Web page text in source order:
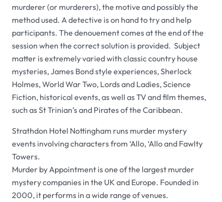
murderer (or murderers), the motive and possibly the
method used. A detective is on hand to try and help
participants. The denouement comes at the end of the
session when the correct solution is provided. Subject
matter is extremely varied with classic country house
mysteries, James Bond style experiences, Sherlock
Holmes, World War Two, Lords and Ladies, Science
Fiction, historical events, as well as TV and film themes,
such asSt Trinian’sand Pirates of the Caribbean.
Strathdon Hotel Nottingham runs murder mystery
events involving characters from ‘Allo, ‘Alloand Fawlty
Towers.
Murder by Appointment is one of the largest murder
mystery companies in the UK and Europe. Founded in
2000, it performs in a wide range of venues.